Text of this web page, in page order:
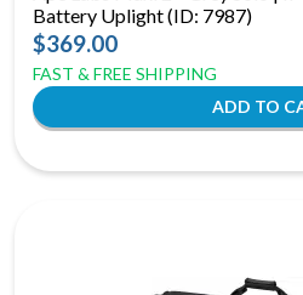
Battery Uplight (ID: 7987)
$369.00
FAST & FREE SHIPPING